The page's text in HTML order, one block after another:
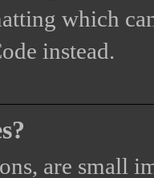
which
instead.
are small